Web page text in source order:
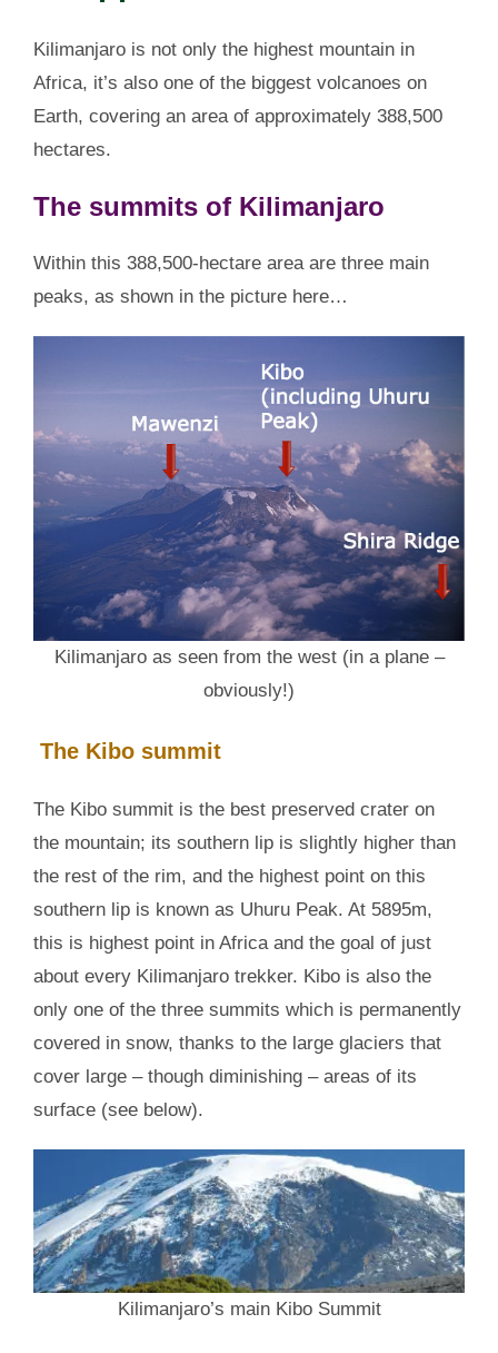
Kilimanjaro is not only the highest mountain in
Africa, it’s also one of the biggest volcanoes on
Earth, covering an area of approximately 388,500
hectares.
The summits of Kilimanjaro
Within this 388,500-hectare area are three main
peaks, as shown in the picture here…
Kilimanjaro as seen from the west (in a plane –
obviously!)
The Kibo summit
The Kibo summit is the best preserved crater on
the mountain; its southern lip is slightly higher than
the rest of the rim, and the highest point on this
southern lip is known as Uhuru Peak. At 5895m,
this is highest point in Africa and the goal of just
about every Kilimanjaro trekker. Kibo is also the
only one of the three summits which is permanently
covered in snow, thanks to the large glaciers that
cover large – though diminishing – areas of its
surface (see below).
Kilimanjaro’s main Kibo Summit